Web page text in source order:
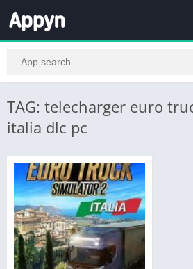
TAG: telecharger euro
italia dlc pc